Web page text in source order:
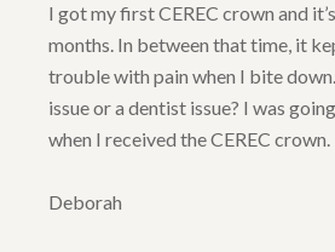
I got my first CEREC crown and
months. In between that time, it
trouble with pain when I bite down.
issue or a dentist issue? I was
when I received the CEREC crown.
Deborah